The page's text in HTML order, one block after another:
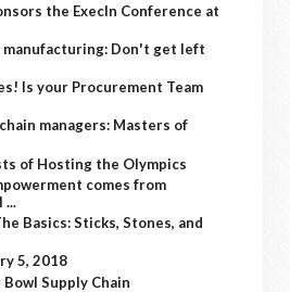
the ExecIn Conference at
manufacturing: Don't get left
Is your Procurement Team
managers: Masters of
of Hosting the Olympics
comes from
...
Basics: Sticks, Stones, and
5, 2018
Supply Chain